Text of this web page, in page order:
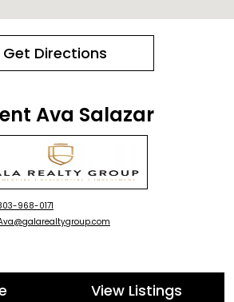
Get Directions
Ava Salazar
968-0171
View Listings